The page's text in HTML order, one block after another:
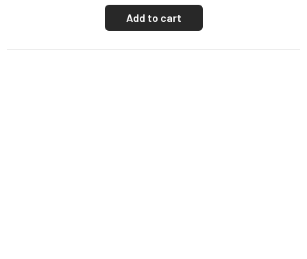
Add to cart